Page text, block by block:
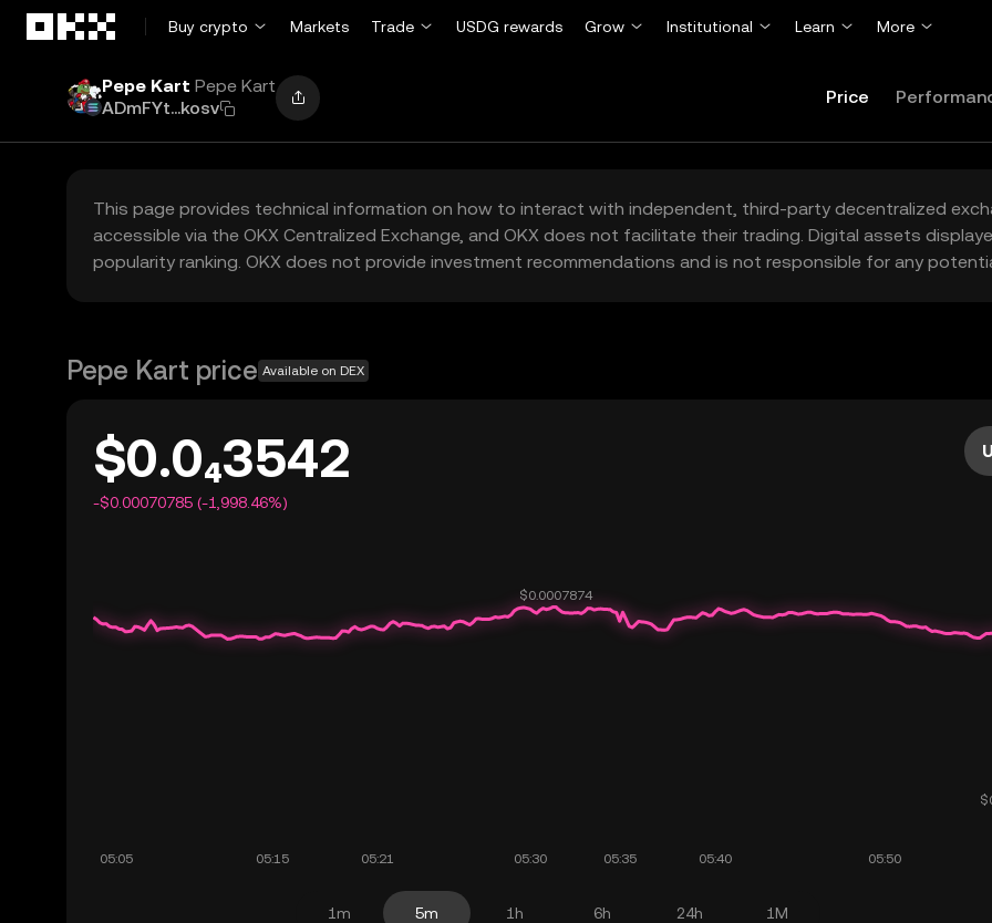
Buy crypto
Markets Trade USDG rewards Grow Institutional Learn More
Pepe Kart Pepe Kart
ADmFYt...kosv
Price
This page provides technical information on how to interact with independent, third-party decentralized
accessible via the OKX Centralized Exchange, and OKX does not facilitate their trading. Digital assets
popularity ranking. OKX does not provide investment recommendations and is not responsible for any
Pepe Kart price Available on DEX
$0.0₄3542
-$0.00070785 (-1,998.46%)
1m 5m 1h 6h 24h 1M